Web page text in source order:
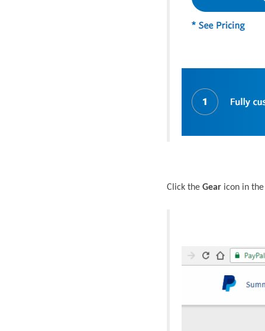
Click the Gear icon in